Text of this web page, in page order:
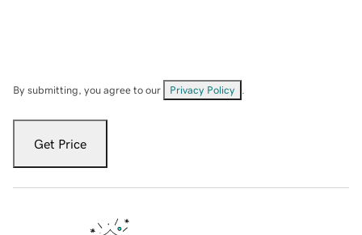
By submitting, you agree to our Privacy Policy
Get Price